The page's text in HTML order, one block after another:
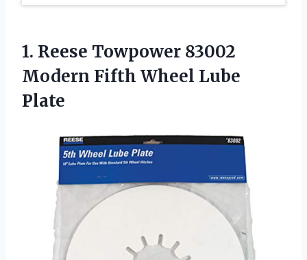
1. Reese Towpower 83002
Modern Fifth Wheel Lube
Plate